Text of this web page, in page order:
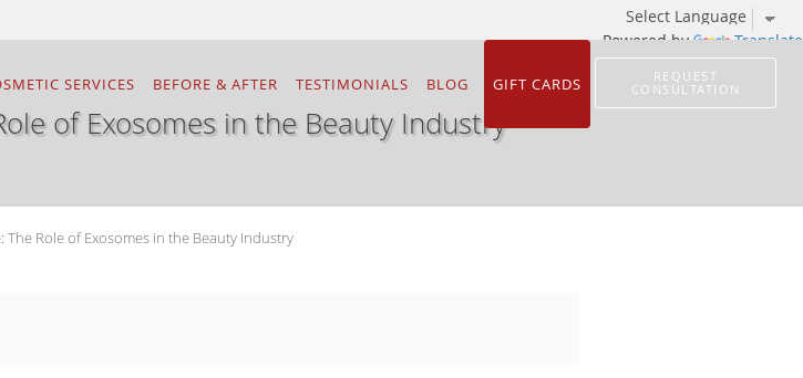
Powered by Translate
SERVICES BEFORE & AFTER TESTIMONIALS BLOG GIFT CARDS
REQUEST
CONSULTATION
of Exosomes in the Beauty Industry
The Role of Exosomes in the Beauty Industry